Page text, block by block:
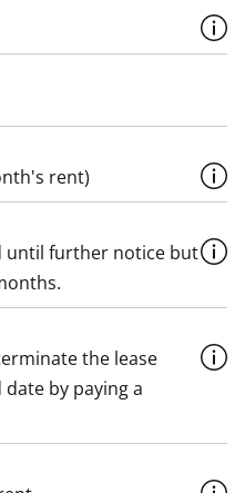
rent)
until further notice but
the lease
by paying a